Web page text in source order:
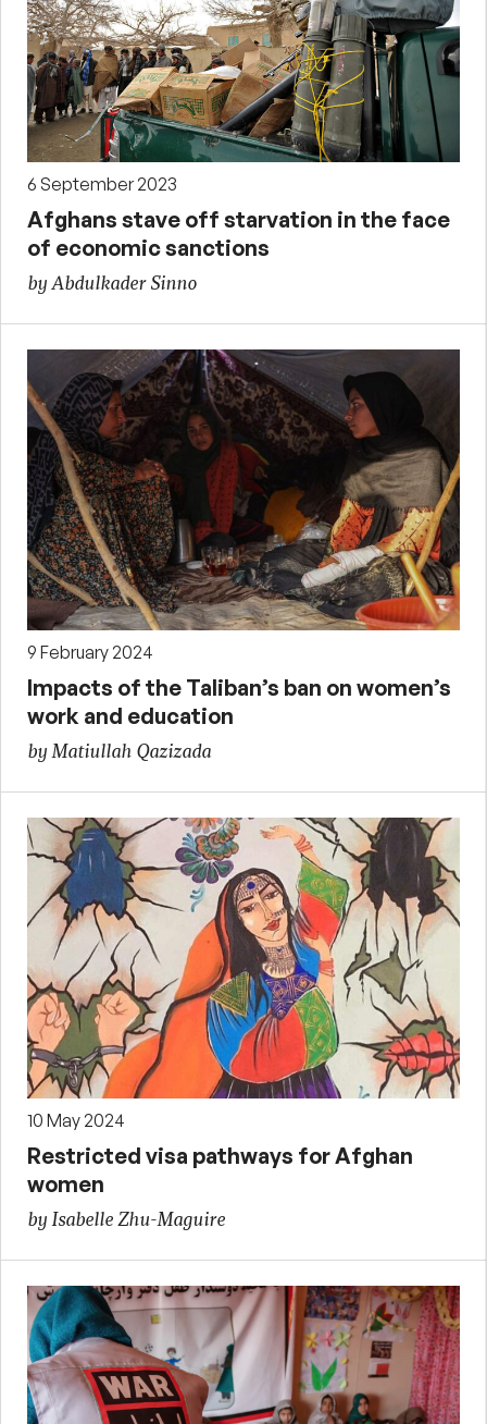
6 September 2023
Afghans stave off starvation in the face
of economic sanctions
by Abdulkader Sinno
9 February 2024
Impacts of the Taliban’s ban on women’s
work and education
by Matiullah Qazizada
10 May 2024
Restricted visa pathways for Afghan
women
by Isabelle Zhu-Maguire